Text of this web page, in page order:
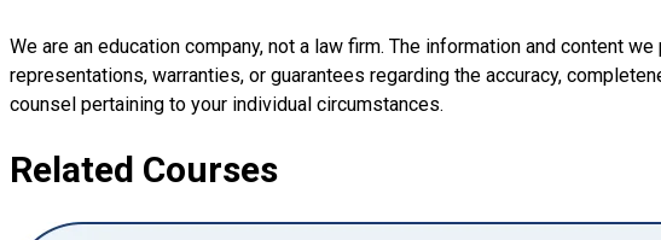
We are an education company, not a law firm. The information and content
representations, warranties, or guarantees regarding the accuracy,
counsel pertaining to your individual circumstances.
Related Courses